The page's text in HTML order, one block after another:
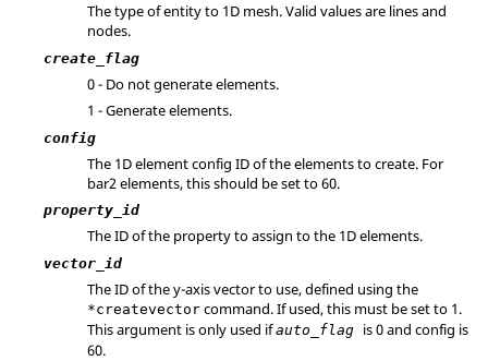
The type of entity to 1D mesh. Valid values are lines and
nodes.
create_flag
0 - Do not generate elements.
1 - Generate elements.
config
The 1D element config ID of the elements to create. For
bar2 elements, this should be set to 60.
property_id
The ID of the property to assign to the 1D elements.
vector_id
The ID of the y-axis vector to use, defined using the
*createvector command. If used, this must be set to 1.
This argument is only used ifauto_flag is 0 and config is
60.